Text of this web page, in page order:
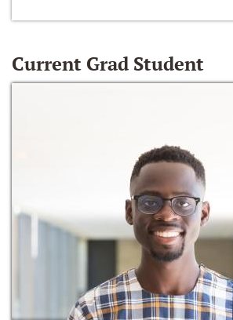
Current Grad Student